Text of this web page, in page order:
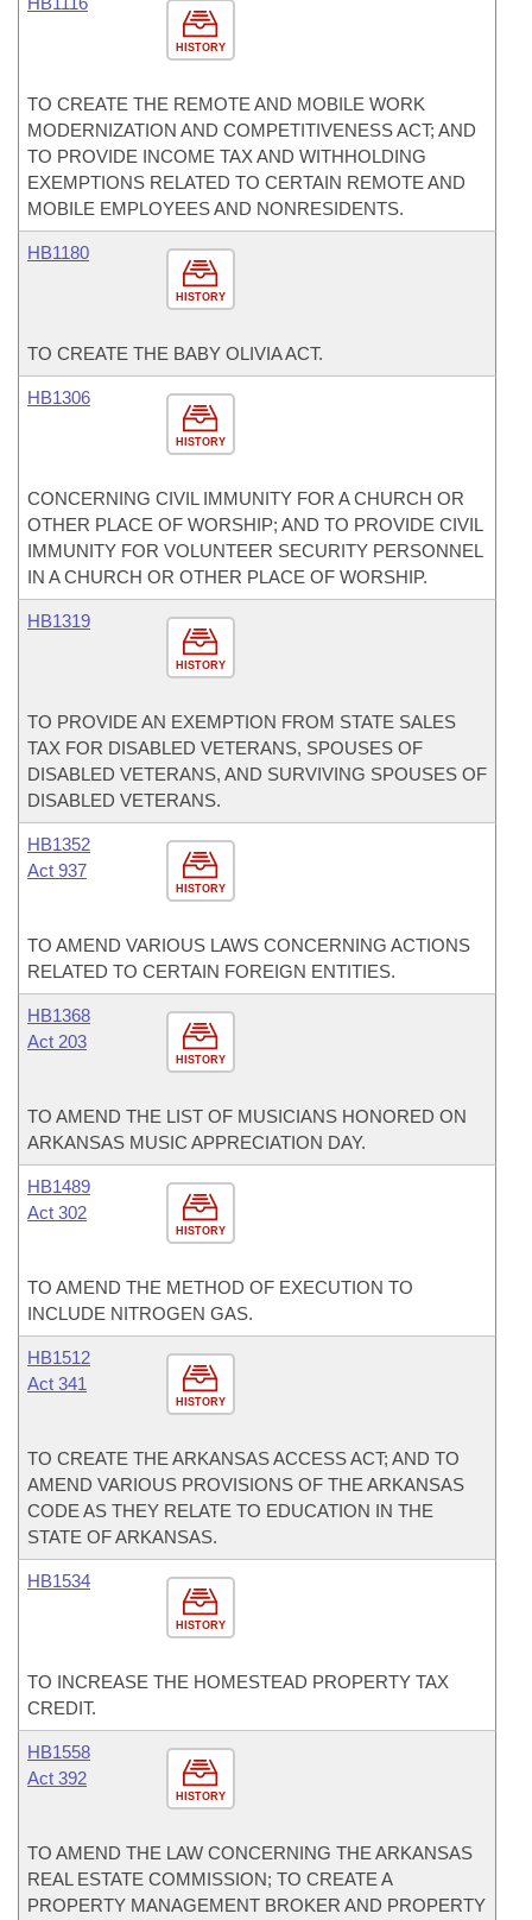
HISTORY
TO CREATE THE REMOTE AND MOBILE WORK
MODERNIZATION AND COMPETITIVENESS ACT; AND
TO PROVIDE INCOME TAX AND WITHHOLDING
EXEMPTIONS RELATED TO CERTAIN REMOTE AND
MOBILE EMPLOYEES AND NONRESIDENTS.
HISTORY
HB1180
TO CREATE THE BABY OLIVIA ACT.
HISTORY
HB1306
CONCERNING CIVIL IMMUNITY FOR A CHURCH OR
OTHER PLACE OF WORSHIP; AND TO PROVIDE CIVIL
IMMUNITY FOR VOLUNTEER SECURITY PERSONNEL
IN A CHURCH OR OTHER PLACE OF WORSHIP.
HISTORY
HB1319
TO PROVIDE AN EXEMPTION FROM STATE SALES
TAX FOR DISABLED VETERANS, SPOUSES OF
DISABLED VETERANS, AND SURVIVING SPOUSES OF
DISABLED VETERANS.
HISTORY
HB1352
Act 937
TO AMEND VARIOUS LAWS CONCERNING ACTIONS
RELATED TO CERTAIN FOREIGN ENTITIES.
HISTORY
HB1368
Act 203
TO AMEND THE LIST OF MUSICIANS HONORED ON
ARKANSAS MUSIC APPRECIATION DAY.
HISTORY
HB1489
Act 302
TO AMEND THE METHOD OF EXECUTION TO
INCLUDE NITROGEN GAS.
HISTORY
HB1512
Act 341
TO CREATE THE ARKANSAS ACCESS ACT; AND TO
AMEND VARIOUS PROVISIONS OF THE ARKANSAS
CODE AS THEY RELATE TO EDUCATION IN THE
STATE OF ARKANSAS.
HISTORY
HB1534
TO INCREASE THE HOMESTEAD PROPERTY TAX
CREDIT.
HISTORY
HB1558
Act 392
TO AMEND THE LAW CONCERNING THE ARKANSAS
REAL ESTATE COMMISSION; TO CREATE A
PROPERTY MANAGEMENT BROKER AND PROPERTY